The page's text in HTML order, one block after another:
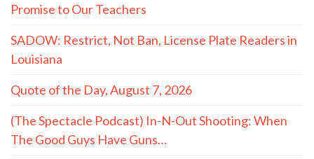
Promise to Our Teachers
SADOW: Restrict, Not Ban, License Plate Readers in
Louisiana
Quote of the Day, August 7, 2026
(The Spectacle Podcast) In-N-Out Shooting: When
The Good Guys Have Guns…